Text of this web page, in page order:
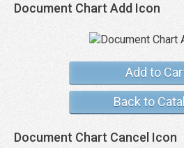
Document Chart Add Icon
Add to
Back to
Document Chart Cancel Icon